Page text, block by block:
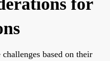
for
based on their